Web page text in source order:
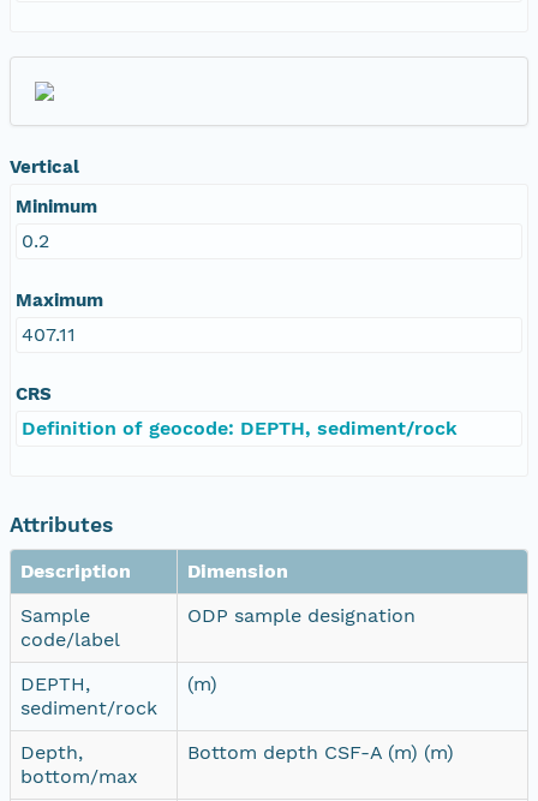
Vertical
Minimum
0.2
Maximum
407.11
CRS
Definition of geocode: DEPTH, sediment/rock
Attributes
Description
Dimension
Sample
code/label
ODP sample designation
DEPTH,
sediment/rock
(m)
Depth,
bottom/max
Bottom depth CSF-A (m) (m)